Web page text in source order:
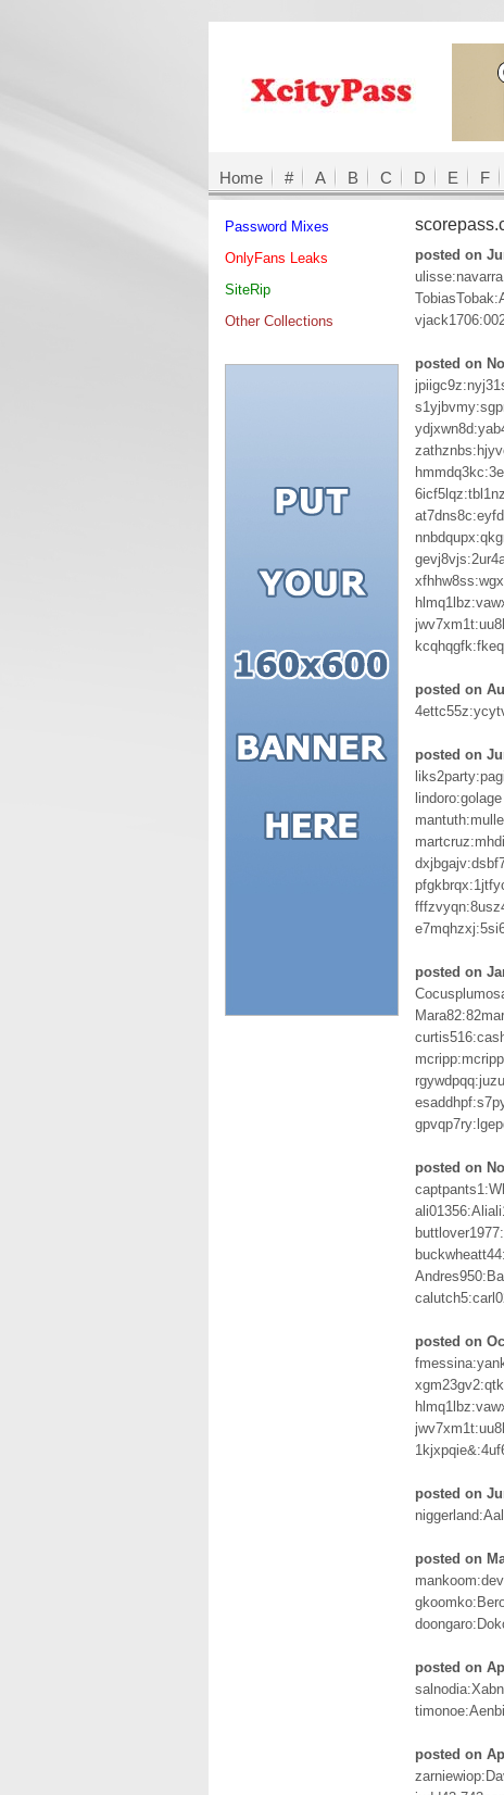
Home # A B C D E F
posted on
ulisse:navarra
posted on
posted on
posted on
lindoro:golage
posted on
mcripp:mcripp
posted on
posted on
posted on
posted on
posted on
posted on
Password Mixes
OnlyFans Leaks
SiteRip
Other Collections